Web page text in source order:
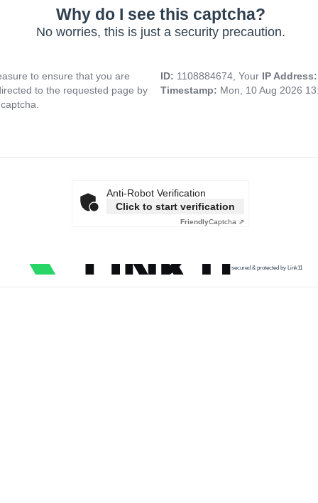
Why do I see this captcha?
No worries, this is just a security precaution.
to ensure that you are
to the requested page by
ID: 1108884674, Your IP
Timestamp: Mon, 10 Aug 2026
Anti-Robot Verification
Click to start verification
FriendlyCaptcha ⇗
secured & protected by Link11